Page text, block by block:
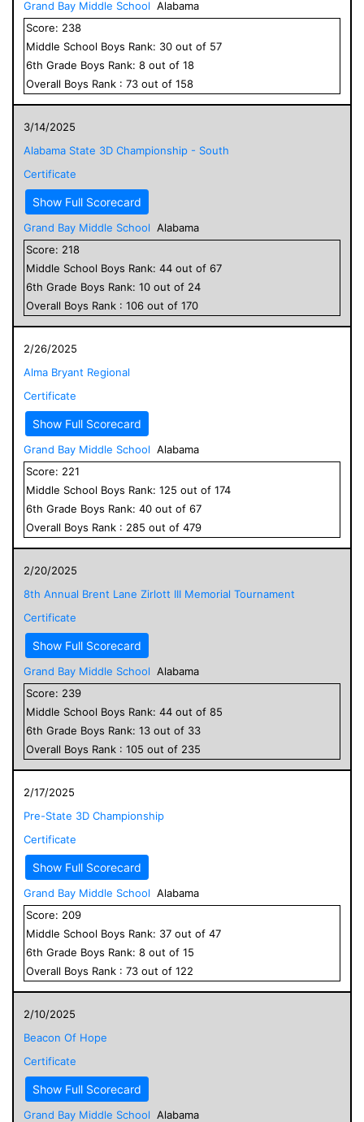
Grand Bay Middle School Alabama
Score: 238
Middle School Boys Rank: 30 out of 57
6th Grade Boys Rank: 8 out of 18
Overall Boys Rank : 73 out of 158
3/14/2025
Alabama State 3D Championship - South
Certificate
Show Full Scorecard
Grand Bay Middle School Alabama
Score: 218
Middle School Boys Rank: 44 out of 67
6th Grade Boys Rank: 10 out of 24
Overall Boys Rank : 106 out of 170
2/26/2025
Alma Bryant Regional
Certificate
Show Full Scorecard
Grand Bay Middle School Alabama
Score: 221
Middle School Boys Rank: 125 out of 174
6th Grade Boys Rank: 40 out of 67
Overall Boys Rank : 285 out of 479
2/20/2025
8th Annual Brent Lane Zirlott III Memorial Tournament
Certificate
Show Full Scorecard
Grand Bay Middle School Alabama
Score: 239
Middle School Boys Rank: 44 out of 85
6th Grade Boys Rank: 13 out of 33
Overall Boys Rank : 105 out of 235
2/17/2025
Pre-State 3D Championship
Certificate
Show Full Scorecard
Grand Bay Middle School Alabama
Score: 209
Middle School Boys Rank: 37 out of 47
6th Grade Boys Rank: 8 out of 15
Overall Boys Rank : 73 out of 122
2/10/2025
Beacon Of Hope
Certificate
Show Full Scorecard
Grand Bay Middle School Alabama